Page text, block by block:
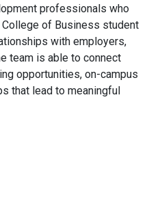
professionals who
of Business student
with employers,
team is able to connect
opportunities, on-campus
that lead to meaningful